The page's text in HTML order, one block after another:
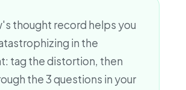
thought record helps you
in the
tag the distortion, then
the 3 questions in your